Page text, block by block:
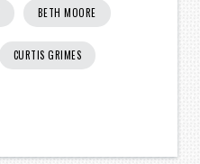
BETH MOORE
CURTIS GRIMES